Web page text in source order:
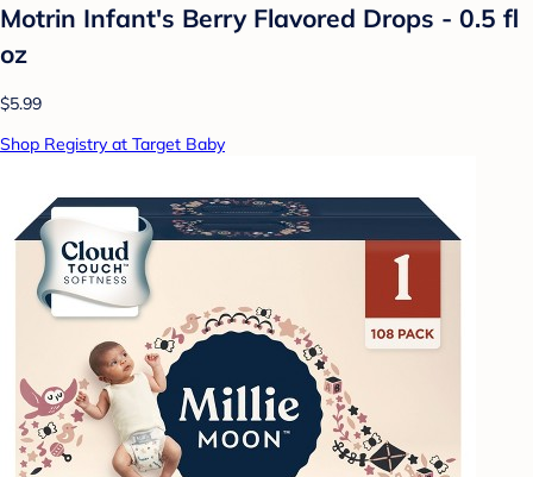
Motrin Infant's Berry Flavored Drops - 0.5 fl
oz
$5.99
Shop Registry at Target Baby